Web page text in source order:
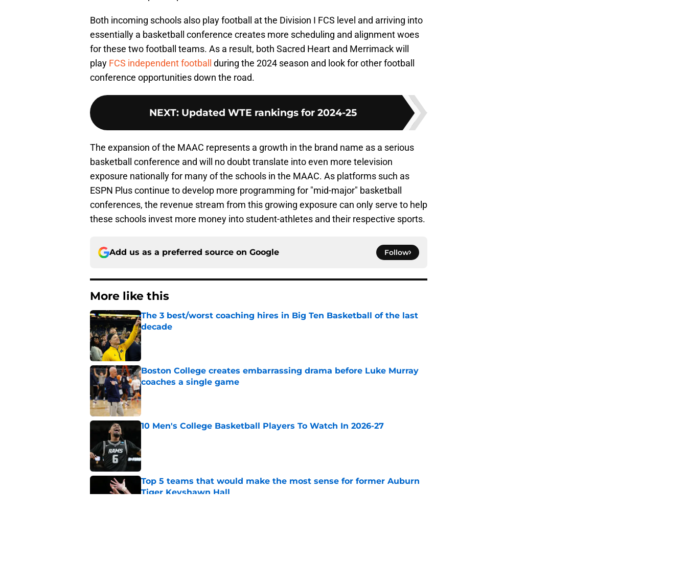
Both incoming schools also play football at the Division I FCS level and arriving into
essentially a basketball conference creates more scheduling and alignment woes
for these two football teams. As a result, both Sacred Heart and Merrimack will
play FCS independent football during the 2024 season and look for other football
conference opportunities down the road.
NEXT: Updated WTE rankings for 2024-25
The expansion of the MAAC represents a growth in the brand name as a serious
basketball conference and will no doubt translate into even more television
exposure nationally for many of the schools in the MAAC. As platforms such as
ESPN Plus continue to develop more programming for "mid-major" basketball
conferences, the revenue stream from this growing exposure can only serve to help
these schools invest more money into student-athletes and their respective sports.
Add us as a preferred source on Google Follow
More like this
The 3 best/worst coaching hires in Big Ten Basketball of the last
decade
Published by on Invalid Date
Boston College creates embarrassing drama before Luke Murray
coaches a single game
10 Men's College Basketball Players To Watch In 2026-27
Top 5 teams that would make the most sense for former Auburn
Tiger Keyshawn Hall